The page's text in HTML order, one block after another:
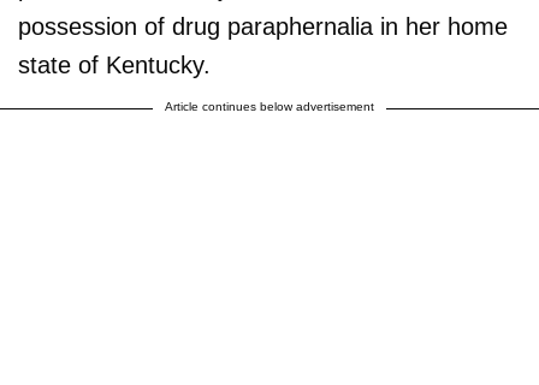
possession of drug paraphernalia in her home
state of Kentucky.
Article continues below advertisement